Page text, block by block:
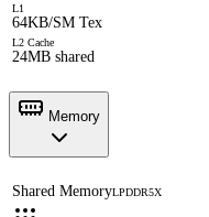
L1
64KB/SM Tex
L2 Cache
24MB shared
Memory
Shared MemoryLPDDR5X